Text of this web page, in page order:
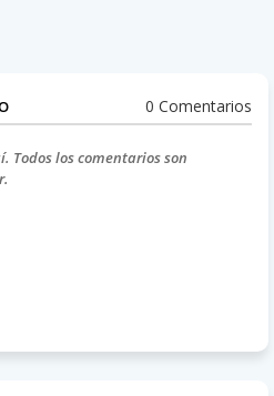
0 Comentarios
Todos los comentarios son